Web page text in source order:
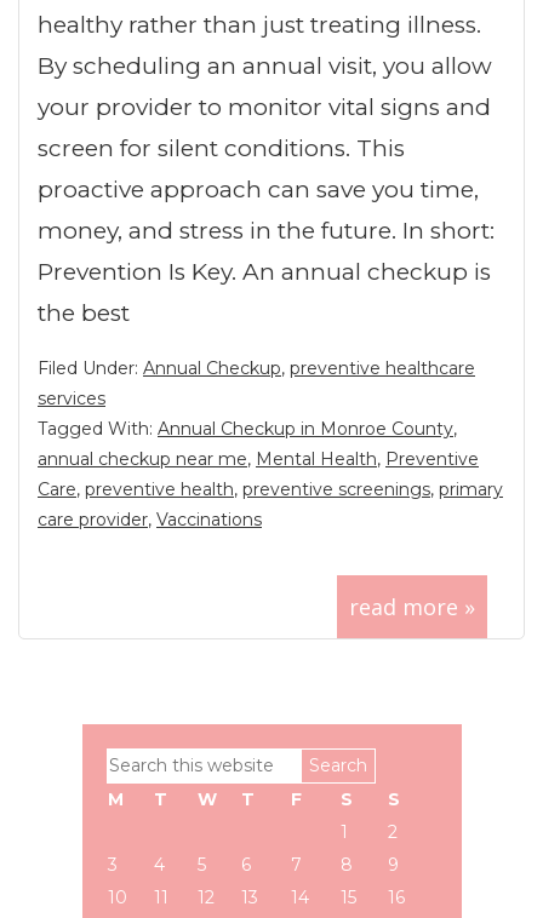
healthy rather than just treating illness.
By scheduling an annual visit, you allow
your provider to monitor vital signs and
screen for silent conditions. This
proactive approach can save you time,
money, and stress in the future. In short:
Prevention Is Key. An annual checkup is
the best
read more »
Filed Under: Annual Checkup, preventive healthcare
services
Tagged With: Annual Checkup in Monroe County,
annual checkup near me, Mental Health, Preventive
Care, preventive health, preventive screenings, primary
care provider, Vaccinations
Primary
Sidebar
Search
this
M T W T F S
S
1
2
3
4 5 6 7 8
9
10
11 12 13 14 15
16